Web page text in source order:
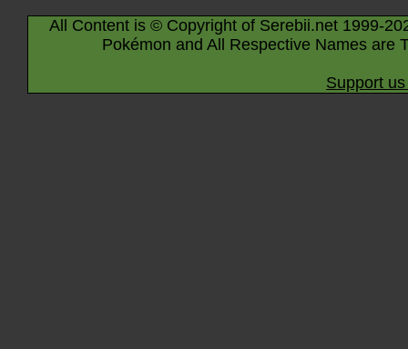
All Content is © Copyright of Serebii.net 1999-
Pokémon and All Respective Names are
Support